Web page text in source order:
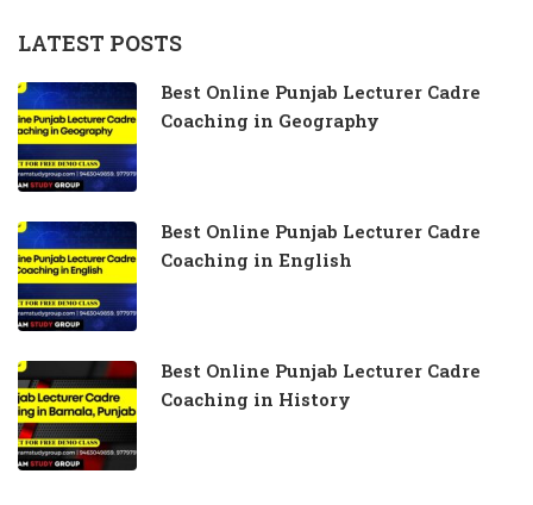
LATEST POSTS
Best Online Punjab Lecturer Cadre
Coaching in Geography
Best Online Punjab Lecturer Cadre
Coaching in English
Best Online Punjab Lecturer Cadre
Coaching in History